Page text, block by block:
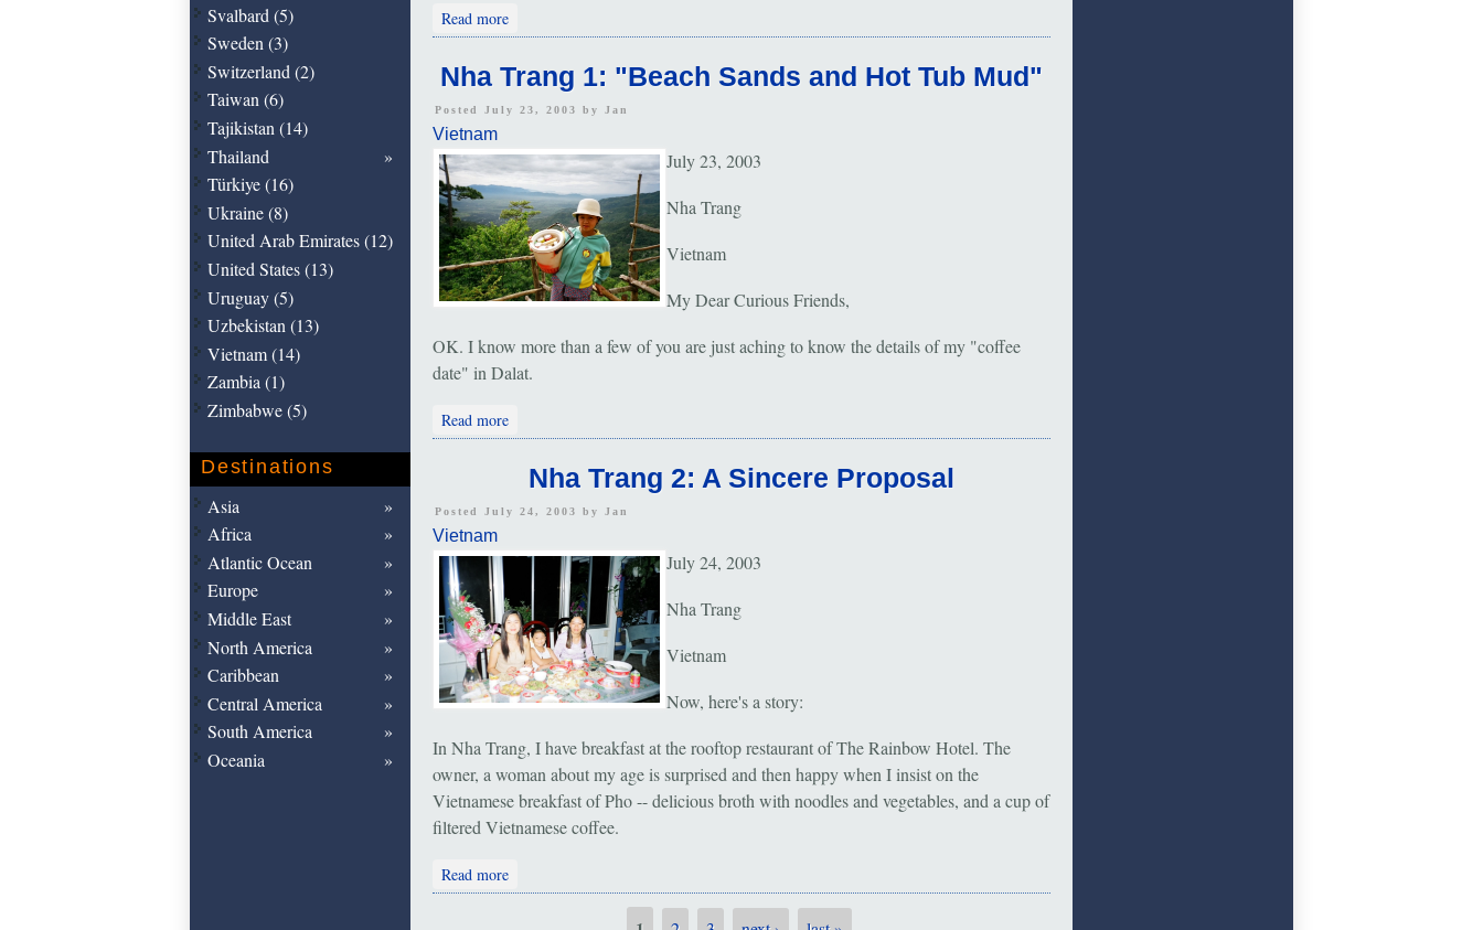
Read more
Nha Trang 1: "Beach Sands and Hot Tub Mud"
Posted July 23, 2003 by Jan
Vietnam
July 23, 2003
Nha Trang
Vietnam
My Dear Curious Friends,
OK. I know more than a few of you are just aching to know the details of my "coffee
date" in Dalat.
Read more
Nha Trang 2: A Sincere Proposal
Posted July 24, 2003 by Jan
Vietnam
July 24, 2003
Nha Trang
Vietnam
Now, here's a story:
In Nha Trang, I have breakfast at the rooftop restaurant of The Rainbow Hotel. The
owner, a woman about my age is surprised and then happy when I insist on the
Vietnamese breakfast of Pho -- delicious broth with noodles and vegetables, and a cup of
filtered Vietnamese coffee.
Read more
Svalbard (5)
Sweden (3)
Switzerland (2)
Taiwan (6)
Tajikistan (14)
Thailand
Türkiye (16)
Ukraine (8)
United Arab Emirates (12)
United States (13)
Uruguay (5)
Uzbekistan (13)
Vietnam (14)
Zambia (1)
Zimbabwe (5)
Destinations
Asia
Africa
Atlantic Ocean
Europe
Middle East
North America
Caribbean
Central America
South America
Oceania